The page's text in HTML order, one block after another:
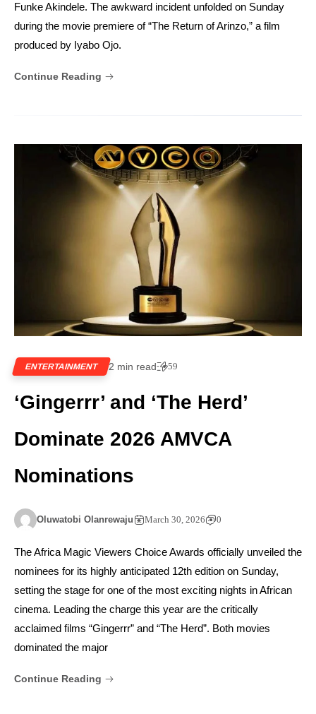
Funke Akindele. The awkward incident unfolded on Sunday
during the movie premiere of “The Return of Arinzo,” a film
produced by Iyabo Ojo.
Continue Reading
ENTERTAINMENT 2 min read 59
‘Gingerrr’ and ‘The Herd’
Dominate 2026 AMVCA
Nominations
Oluwatobi Olanrewaju March 30, 2026 0
The Africa Magic Viewers Choice Awards officially unveiled the
nominees for its highly anticipated 12th edition on Sunday,
setting the stage for one of the most exciting nights in African
cinema. Leading the charge this year are the critically
acclaimed films “Gingerrr” and “The Herd”. Both movies
dominated the major
Continue Reading